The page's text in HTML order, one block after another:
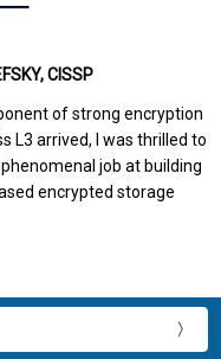
CISSP
of strong encryption
L3 arrived, I was thrilled to
job at building
encrypted storage